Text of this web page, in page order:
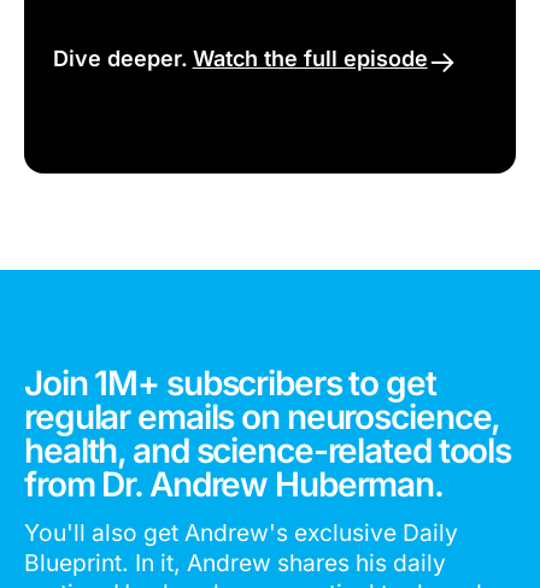
Dive deeper. Watch the full episode
Join 1M+ subscribers to get
regular emails on neuroscience,
health, and science-related tools
from Dr. Andrew Huberman.
You'll also get Andrew's exclusive Daily
Blueprint. In it, Andrew shares his daily